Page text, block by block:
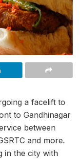
a facelift to
to Gandhinagar
between
and more.
in the city with